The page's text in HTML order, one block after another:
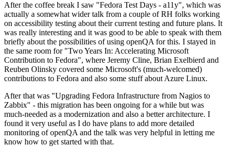
After the coffee break I saw "Fedora Test Days - a11y", which was
actually a somewhat wider talk from a couple of RH folks working
on accessibility testing about their current testing and future plans. It
was really interesting and it was good to be able to speak with them
briefly about the possibilities of using openQA for this. I stayed in
the same room for "Two Years In: Accelerating Microsoft
Contribution to Fedora", where Jeremy Cline, Brian Exelbierd and
Reuben Olinsky covered some Microsoft's (much-welcomed)
contributions to Fedora and also some stuff about Azure Linux.
After that was "Upgrading Fedora Infrastructure from Nagios to
Zabbix" - this migration has been ongoing for a while but was
much-needed as a modernization and also a better architecture. I
found it very useful as I do have plans to add more detailed
monitoring of openQA and the talk was very helpful in letting me
know how to get started with that.